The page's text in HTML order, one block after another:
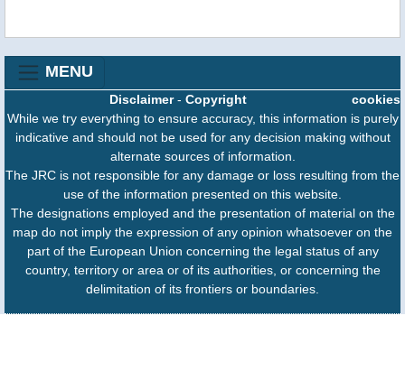
MENU
cookies
Disclaimer- Copyright
While we try everything to ensure accuracy, this information is purely
indicative and should not be used for any decision making without
alternate sources of information.
The JRC is not responsible for any damage or loss resulting from the
use of the information presented on this website.
The designations employed and the presentation of material on the
map do not imply the expression of any opinion whatsoever on the
part of the European Union concerning the legal status of any
country, territory or area or of its authorities, or concerning the
delimitation of its frontiers or boundaries.